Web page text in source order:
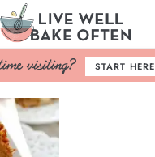
HOME
BROWSE RECIPES
BAKING BASICS
START HERE